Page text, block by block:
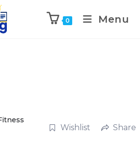
0 Menu
Wishlist Share